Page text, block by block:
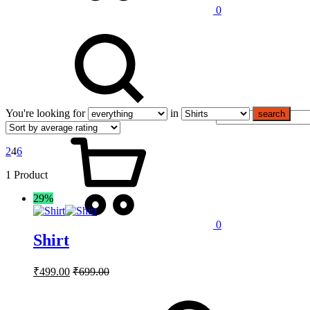
0
0
You're looking for in search
246
1 Product
29%
Shirt
₹499.00 ₹699.00